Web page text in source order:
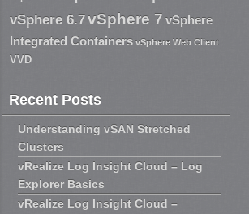
vSphere 6.7vSphere 7 vSphere
Integrated Containers vSphere Web Client
VVD
Recent Posts
Understanding vSAN Stretched
Clusters
vRealize Log Insight Cloud – Log
Explorer Basics
vRealize Log Insight Cloud –